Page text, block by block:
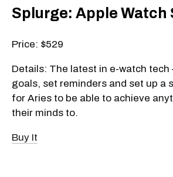
Splurge: Apple Watch
Price: $529
Details: The latest in e-watch
goals, set reminders and set up a
for Aries to be able to achieve
their minds to.
Buy It